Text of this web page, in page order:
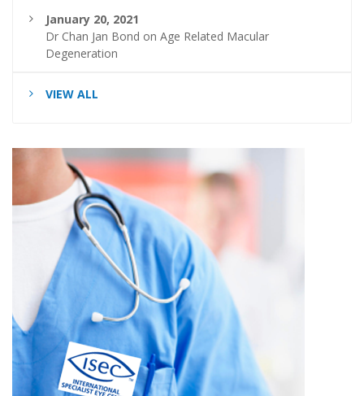
January 20, 2021
Dr Chan Jan Bond on Age Related Macular
Degeneration
VIEW ALL